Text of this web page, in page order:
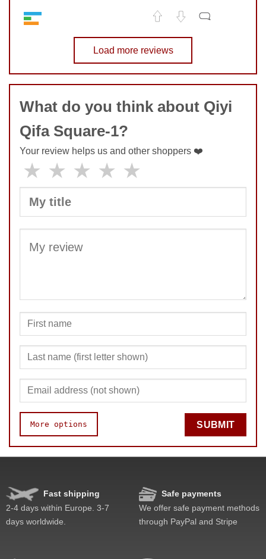
Speed
Pop resistance
Corner cutting
Lockup resistance
Quality
Value
7
9
9
10
No comments yet
COMMENT
Load more reviews
What do you think about Qiyi
Qifa Square-1?
Your review helps us and other shoppers ❤️
★ ★ ★ ★ ★
More options
Speed
Lockup resistance
SUBMIT
Fast shipping
2-4 days within Europe. 3-7
days worldwide.
Safe payments
We offer safe payment methods
through PayPal and Stripe